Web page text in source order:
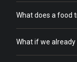
What does a food
What if we